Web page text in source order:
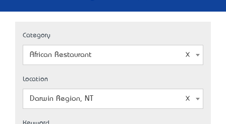
Category
African Restaurant
Location
Darwin Region, NT